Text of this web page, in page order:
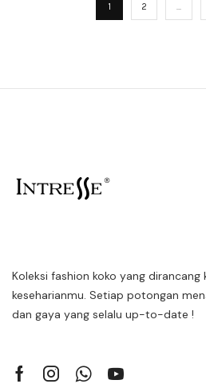
1 2 …
Koleksi fashion koko yang dirancang
keseharianmu. Setiap potongan
dan gaya yang selalu up-to-date !